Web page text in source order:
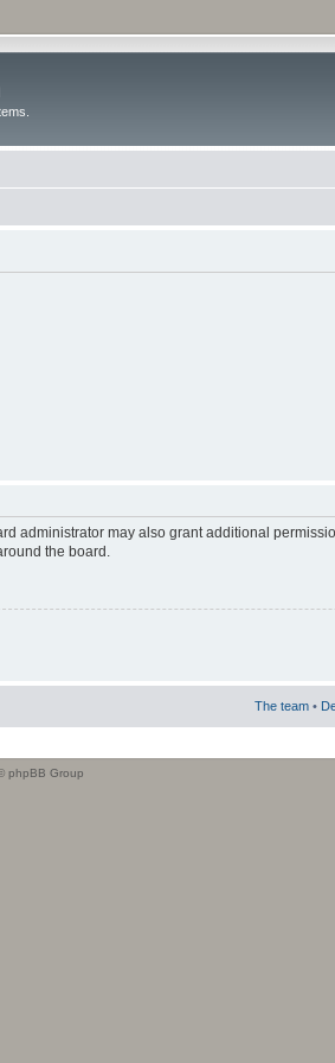
administrator may also grant additional
the board.
The team •
phpBB Group